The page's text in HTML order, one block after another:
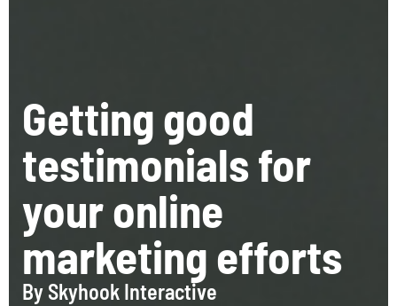
Getting good
testimonials for
your online
marketing efforts
By Skyhook Interactive